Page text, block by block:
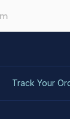
Track Your